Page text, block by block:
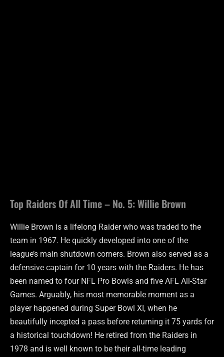
Top Raiders Of All Time – No. 5: Willie Brown
Willie Brown is a lifelong Raider who was traded to the
team in 1967. He quickly developed into one of the
league’s main shutdown corners. Brown also served as a
defensive captain for 10 years with the Raiders. He has
been named to four NFL Pro Bowls and five AFL All-Star
Games. Arguably, his most memorable moment as a
player happened during Super Bowl XI, when he
beautifully incepted a pass before returning it 75 yards for
a historical touchdown! He retired from the Raiders in
1978 and is well known to be their all-time leading